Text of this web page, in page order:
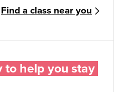
Find a class near you
to help you stay